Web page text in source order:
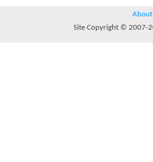
About
Site Copyright © 2007-